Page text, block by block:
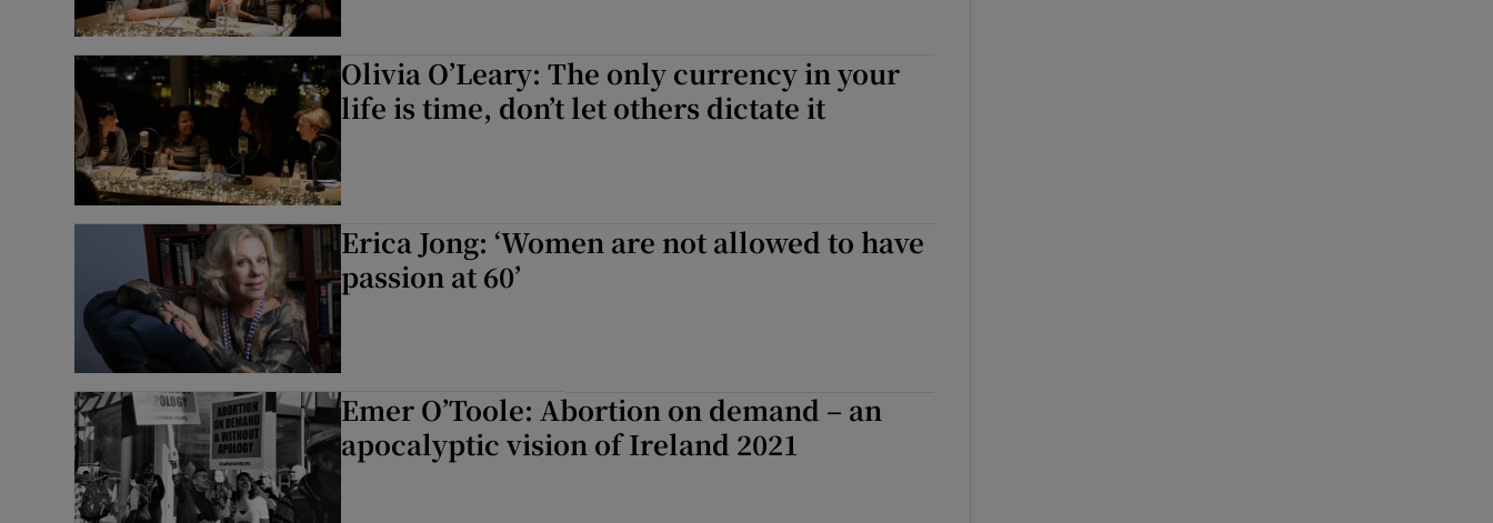
Olivia O’Leary: The only currency in your
life is time, don’t let others dictate it
Erica Jong: ‘Women are not allowed to have
passion at 60’
Emer O’Toole: Abortion on demand – an
apocalyptic vision of Ireland 2021